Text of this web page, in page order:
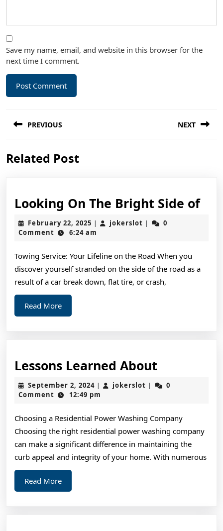
Save my name, email, and website in this browser for the
next time I comment.
navigation
PREVIOUS
post:
NEXT
Related Post
Looking On The Bright Side of
of
February 22, 2025 February
22,
| jokerslot jokerslot
|
0
Comment
6:24 am
Towing Service: Your Lifeline on the Road When you
discover yourself stranded on the side of the road as a
result of a car break down, flat tire, or crash,
Read MoreRead
More
Lessons Learned About
Learned
About
September 2, 2024September
2,
| jokerslot jokerslot
|
0
Comment
12:49 pm
Choosing a Residential Power Washing Company
Choosing the right residential power washing company
can make a significant difference in maintaining the
curb appeal and integrity of your home. With numerous
Read MoreRead
More